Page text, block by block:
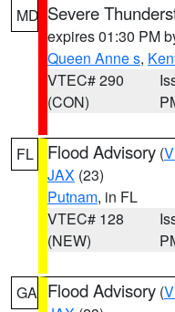
MD Severe
expires 01:30 PM
Queen Anne s,
VTEC# 290
(CON)
FL Flood Advisory (
JAX (23)
Putnam, in FL
VTEC# 128
(NEW)
GA Flood Advisory (